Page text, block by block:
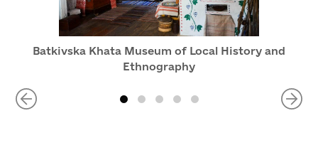
Batkivska Khata Museum of Local History and
Ethnography